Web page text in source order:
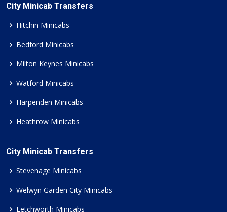
City Minicab Transfers
Hitchin Minicabs
Bedford Minicabs
Milton Keynes Minicabs
Watford Minicabs
Harpenden Minicabs
Heathrow Minicabs
City Minicab Transfers
Stevenage Minicabs
Welwyn Garden City Minicabs
Letchworth Minicabs